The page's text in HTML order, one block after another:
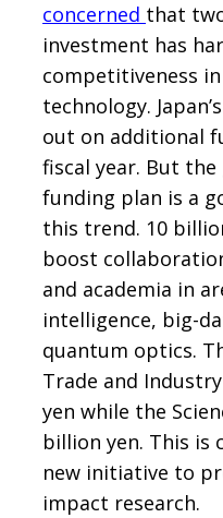
concerned that
investment has
competitiveness
technology.
out on additional
fiscal year. But the
funding plan is a
this trend. 10
boost
and academia in
intelligence, big-
quantum optics.
Trade and
yen while the
billion yen. This is
new initiative to
impact research.